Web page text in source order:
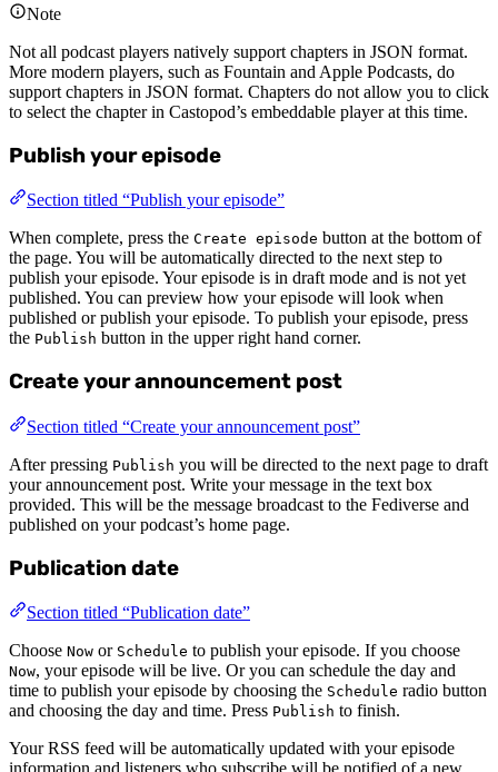
Note
Not all podcast players natively support chapters in JSON format.
More modern players, such as Fountain and Apple Podcasts, do
support chapters in JSON format. Chapters do not allow you to click
to select the chapter in Castopod’s embeddable player at this time.
Publish your episode
Section titled “Publish your episode”
When complete, press the Create episode button at the bottom of
the page. You will be automatically directed to the next step to
publish your episode. Your episode is in draft mode and is not yet
published. You can preview how your episode will look when
published or publish your episode. To publish your episode, press
the Publish button in the upper right hand corner.
Create your announcement post
Section titled “Create your announcement post”
After pressing Publish you will be directed to the next page to draft
your announcement post. Write your message in the text box
provided. This will be the message broadcast to the Fediverse and
published on your podcast’s home page.
Publication date
Section titled “Publication date”
Choose Now or Schedule to publish your episode. If you choose
Now, your episode will be live. Or you can schedule the day and
time to publish your episode by choosing the Schedule radio button
and choosing the day and time. Press Publish to finish.
Your RSS feed will be automatically updated with your episode